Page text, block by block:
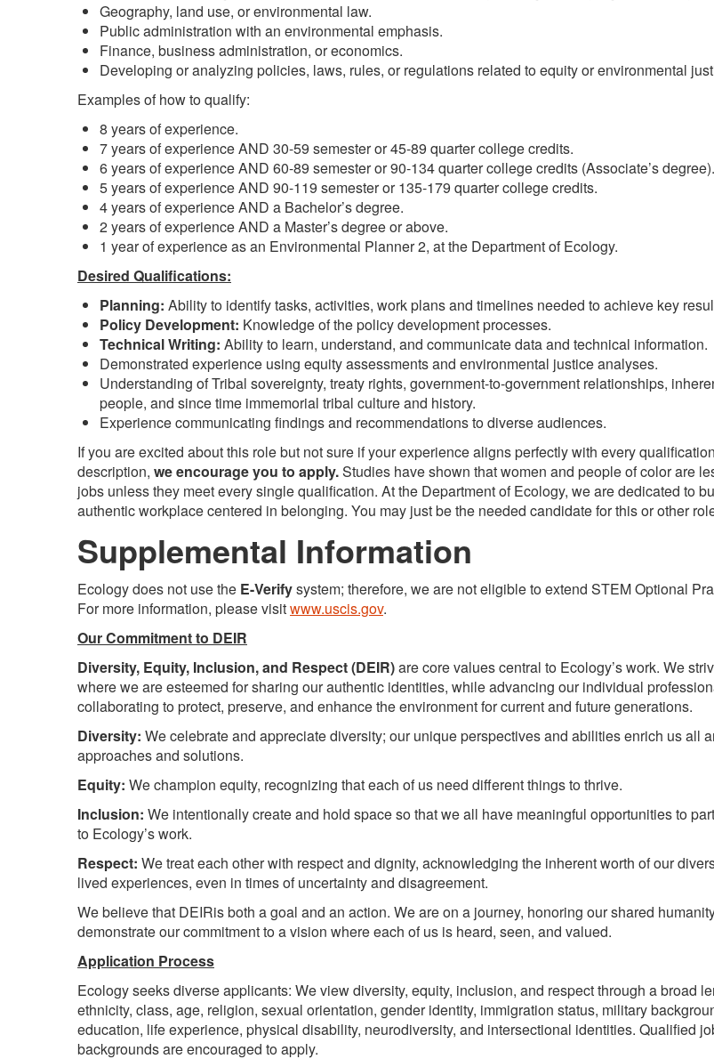
Geography, land use, or environmental law.
Public administration with an environmental emphasis.
Finance, business administration, or economics.
Developing or analyzing policies, laws, rules, or regulations related to equity or environmental
Examples of how to qualify:
8 years of experience.
7 years of experience AND 30-59 semester or 45-89 quarter college credits.
6 years of experience AND 60-89 semester or 90-134 quarter college credits (Associate’s degree).
5 years of experience AND 90-119 semester or 135-179 quarter college credits.
4 years of experience AND a Bachelor’s degree.
2 years of experience AND a Master’s degree or above.
1 year of experience as an Environmental Planner 2, at the Department of Ecology.
Desired Qualifications:
Planning: Ability to identify tasks, activities, work plans and timelines needed to achieve key
Policy Development: Knowledge of the policy development processes.
Technical Writing: Ability to learn, understand, and communicate data and technical information.
Demonstrated experience using equity assessments and environmental justice analyses.
Understanding of Tribal sovereignty, treaty rights, government-to-government relationships,
people, and since time immemorial tribal culture and history.
Experience communicating findings and recommendations to diverse audiences.
If you are excited about this role but not sure if your experience aligns perfectly with every
description, we encourage you to apply.Studies have shown that women and people of color are
jobs unless they meet every single qualification. At the Department of Ecology, we are dedicated to
authentic workplace centered in belonging. You may just be the needed candidate for this or other
Supplemental Information
Ecology does not use the E-Verifysystem; therefore, we are not eligible to extend STEM Optional
For more information, please visitwww.uscis.gov.
Our Commitment to DEIR
Diversity, Equity, Inclusion, and Respect (DEIR)are core values central to Ecology’s work. We
where we are esteemed for sharing our authentic identities, while advancing our individual
collaborating to protect, preserve, and enhance the environment for current and future generations.
Diversity: We celebrate and appreciate diversity; our unique perspectives and abilities enrich us all
approaches and solutions.
Equity: We champion equity, recognizing that each of us need different things to thrive.
Inclusion: We intentionally create and hold space so that we all have meaningful opportunities to
to Ecology’s work.
Respect: We treat each other with respect and dignity, acknowledging the inherent worth of our
lived experiences, even in times of uncertainty and disagreement.
We believe that DEIRis both a goal and an action. We are on a journey, honoring our shared
demonstrate our commitment to a vision where each of us is heard, seen, and valued.
Application Process
Ecology seeks diverse applicants: We view diversity, equity, inclusion, and respect through a broad
ethnicity, class, age, religion, sexual orientation, gender identity, immigration status, military
education, life experience, physical disability, neurodiversity, and intersectional identities. Qualified
backgrounds are encouraged to apply.